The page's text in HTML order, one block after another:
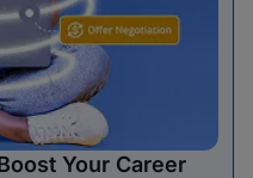
Your Career